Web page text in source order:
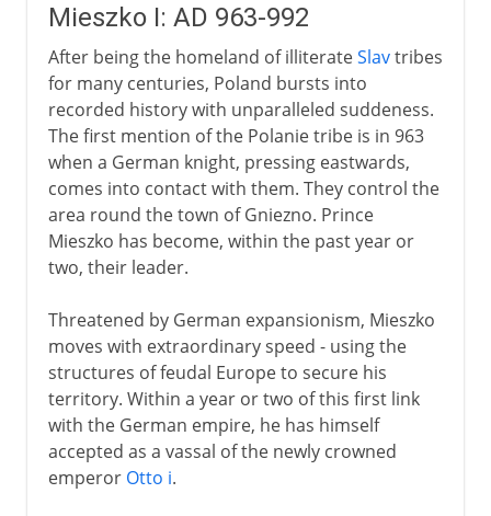
Poland divided
Wladyslaw I and reunion
Casimir III
Link with Lithuania
16th - 17th century
18th - 19th century
1815 - 1939
20th century
Mieszko I: AD 963-992
After being the homeland of illiterateSlavtribes
for many centuries, Poland bursts into
recorded history with unparalleled suddeness.
The first mention of the Polanie tribe is in 963
when a German knight, pressing eastwards,
comes into contact with them. They control the
area round the town of Gniezno. Prince
Mieszko has become, within the past year or
two, their leader.
Threatened by German expansionism, Mieszko
moves with extraordinary speed - using the
structures of feudal Europe to secure his
territory. Within a year or two of this first link
with the German empire, he has himself
accepted as a vassal of the newly crowned
emperor Otto i.